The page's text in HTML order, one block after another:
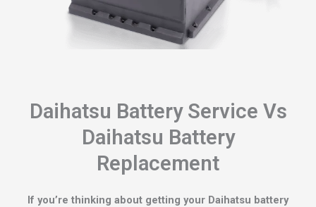
Daihatsu Battery Service Vs
Daihatsu Battery
Replacement
If you’re thinking about getting your Daihatsu battery